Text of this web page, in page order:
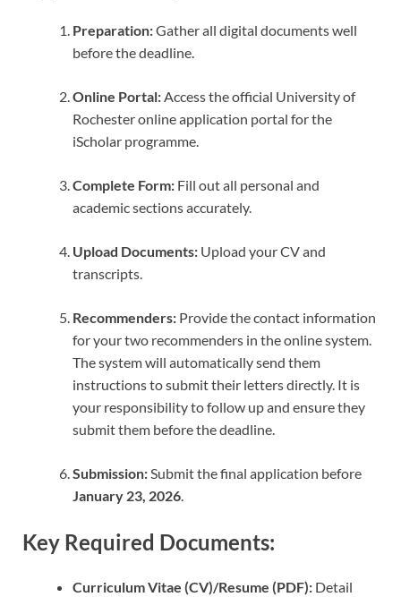
Preparation:Gather all digital documents well
before the deadline.
Online Portal:Access the official University of
Rochester online application portal for the
iScholar programme.
Complete Form: Fill out all personal and
academic sections accurately.
Upload Documents: Upload your CV and
transcripts.
Recommenders: Provide the contact information
for your two recommenders in the online system.
The system will automatically send them
instructions to submit their letters directly. It is
your responsibility to follow up and ensure they
submit them before the deadline.
Submission:Submit the final application before
January 23, 2026.
Key Required Documents:
Curriculum Vitae (CV)/Resume (PDF): Detail